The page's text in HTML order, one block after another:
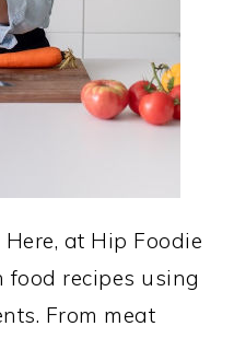
at Hip Foodie
food recipes using
From meat